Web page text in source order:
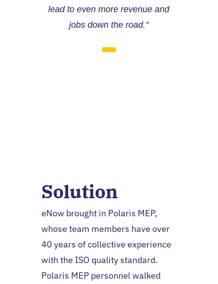
lead to even more revenue and
jobs down the road.”
Solution
eNow brought in Polaris MEP,
whose team members have over
40 years of collective experience
with the ISO quality standard.
Polaris MEP personnel walked